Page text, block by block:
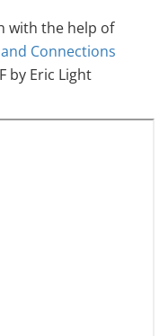
with the help of
Connections
by Eric Light